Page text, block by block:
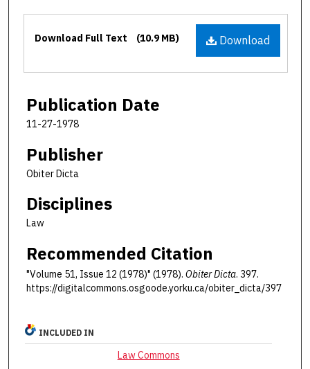
Files
Download
Download Full Text (10.9 MB)
Publication Date
11-27-1978
Publisher
Obiter Dicta
Disciplines
Law
Recommended Citation
"Volume 51, Issue 12 (1978)" (1978). Obiter Dicta. 397.
https://digitalcommons.osgoode.yorku.ca/obiter_dicta/397
INCLUDED IN
Law Commons